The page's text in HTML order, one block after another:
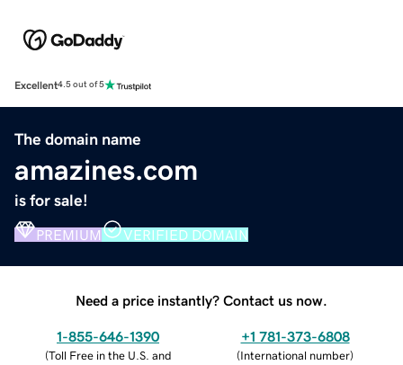
Excellent4.5 out of 5
The domain name
amazines.com
is for sale!
PREMIUM VERIFIED DOMAIN
Need a price instantly? Contact us now.
1-855-646-1390
(Toll Free in the U.S. and
+1 781-373-6808
(International number)